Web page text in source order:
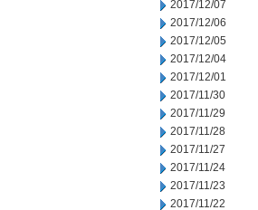
2017/12/07
2017/12/06
2017/12/05
2017/12/04
2017/12/01
2017/11/30
2017/11/29
2017/11/28
2017/11/27
2017/11/24
2017/11/23
2017/11/22